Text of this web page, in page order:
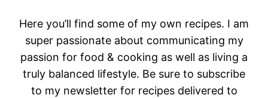
Here you’ll find some of my own recipes. I am
super passionate about communicating my
passion for food & cooking as well as living a
truly balanced lifestyle. Be sure to subscribe
to my newsletter for recipes delivered to